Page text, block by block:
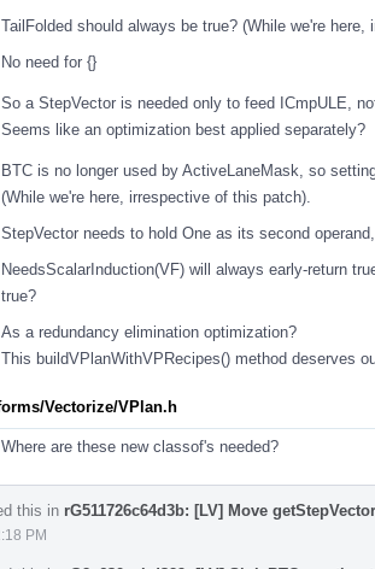
TailFolded should always be true? (While we're
No need for {}
So a StepVector is needed only to feed ICmpULE,
Seems like an optimization best applied separately?
BTC is no longer used by ActiveLaneMask, so
(While we're here, irrespective of this patch).
StepVector needs to hold One as its second
NeedsScalarInduction(VF) will always early-return
true?
As a redundancy elimination optimization?
This buildVPlanWithVPRecipes() method deserves
Vectorize/VPlan.h
Where are these new classof's needed?
this in rG511726c64d3b: [LV] Move
PM